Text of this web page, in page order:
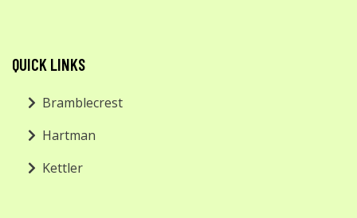
QUICK LINKS
Bramblecrest
Hartman
Kettler